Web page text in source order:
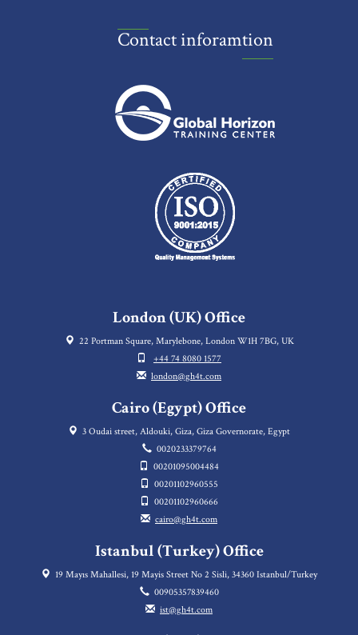
Contact inforamtion
London (UK) Office
22 Portman Square, Marylebone, London W1H 7BG, UK
+44 74 8080 1577
london@gh4t.com
Cairo (Egypt) Office
3 Oudai street, Aldouki, Giza, Giza Governorate, Egypt
0020233379764
00201095004484
00201102960555
00201102960666
cairo@gh4t.com
Istanbul (Turkey) Office
19 Mayıs Mahallesi, 19 Mayis Street No 2 Sisli, 34360 Istanbul/Turkey
00905357839460
ist@gh4t.com